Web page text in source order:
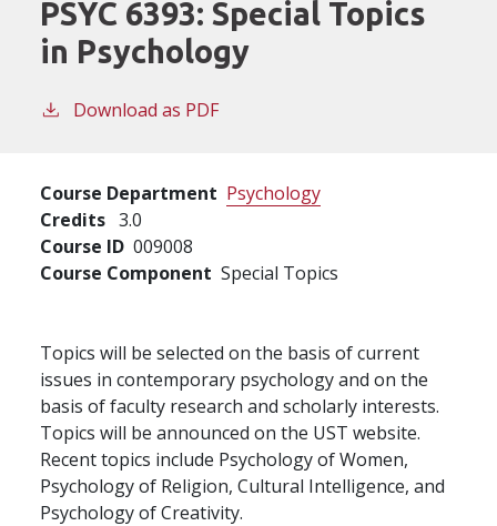
PSYC 6393: Special Topics
in Psychology
Download as PDF
Course Department Psychology
Credits 3.0
Course ID 009008
Course Component Special Topics
Topics will be selected on the basis of current
issues in contemporary psychology and on the
basis of faculty research and scholarly interests.
Topics will be announced on the UST website.
Recent topics include Psychology of Women,
Psychology of Religion, Cultural Intelligence, and
Psychology of Creativity.